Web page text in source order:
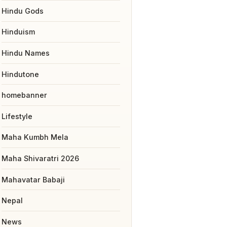
Hindu Gods
Hinduism
Hindu Names
Hindutone
homebanner
Lifestyle
Maha Kumbh Mela
Maha Shivaratri 2026
Mahavatar Babaji
Nepal
News